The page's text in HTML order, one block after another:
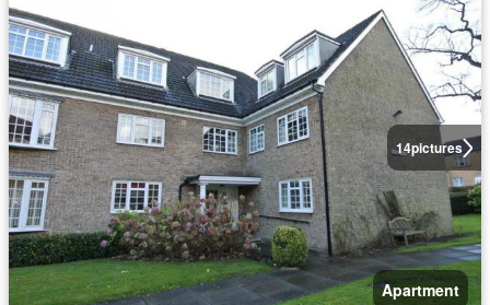
14pictures
Apartment